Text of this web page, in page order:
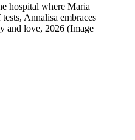
hospital where Maria
Annalisa embraces
and love, 2026 (Image